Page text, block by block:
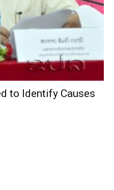
to Identify Causes